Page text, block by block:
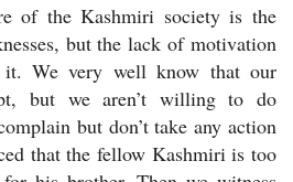
of the Kashmiri society is the
but the lack of motivation
We very well know that our
but we aren’t willing to do
but don’t take any action
that the fellow Kashmiri is too